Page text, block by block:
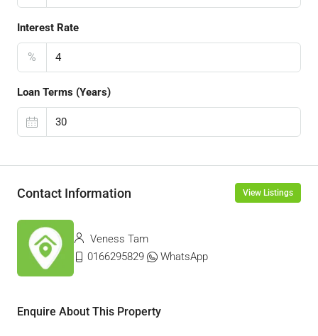
Interest Rate
%
Loan Terms (Years)
Contact Information View Listings
Veness Tam
0166295829
WhatsApp
Enquire About This Property